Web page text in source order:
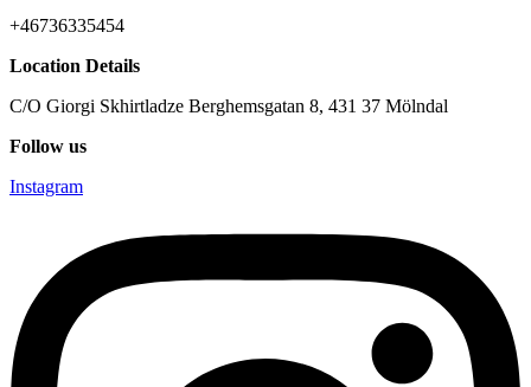
+46736335454
Location Details
C/O Giorgi Skhirtladze Berghemsgatan 8, 431 37 Mölndal
Follow us
Instagram